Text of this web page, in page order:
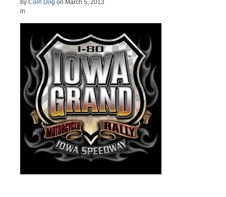
by Corn Dog on March 5, 2013
in